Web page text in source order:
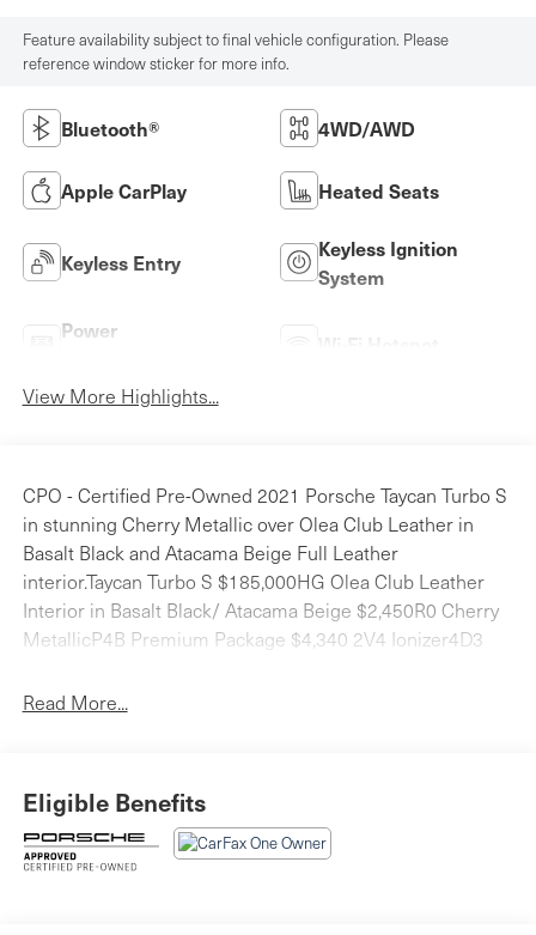
Feature availability subject to final vehicle configuration. Please
reference window sticker for more info.
Bluetooth® 4WD/AWD
Apple CarPlay Heated Seats
Keyless Entry
Keyless Ignition
System
Power
View More Highlights...
CPO - Certified Pre-Owned 2021 Porsche Taycan Turbo S
in stunning Cherry Metallic over Olea Club Leather in
Basalt Black and Atacama Beige Full Leather
interior.Taycan Turbo S $185,000HG Olea Club Leather
Interior in Basalt Black/ Atacama Beige $2,450R0 Cherry
MetallicP4B Premium Package $4,340 2V4 Ionizer4D3
Panoramic Roof in GlassVW5 Thermally & Noise
in Exterior Color $660QJ2 Window Trim in SilverUD1
Under Door Puddle Light Projectors $330Q77 All-Season
Tires for 21 WheelsQ2J Power Seats (14-way) with
Read More...
Eligible Benefits